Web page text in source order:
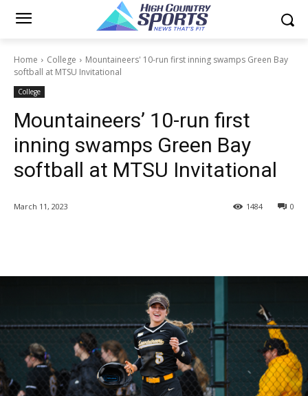
Home College
Mountaineers' 10-run first inning swamps Green Bay
softball at MTSU Invitational
College
Mountaineers’ 10-run first
inning swamps Green Bay
softball at MTSU Invitational
March 11, 2023 0
1484